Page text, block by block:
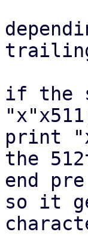
if the
print
the
end
so it